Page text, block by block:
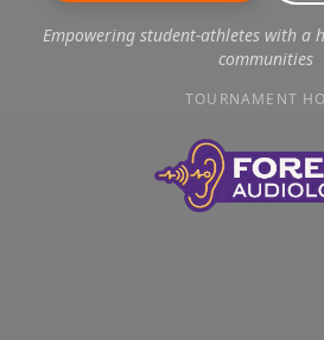
Empowering student-athletes with a
communities
TOURNAMENT